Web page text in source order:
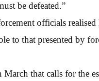
be defeated.”
officials
to that presented by
that calls for the